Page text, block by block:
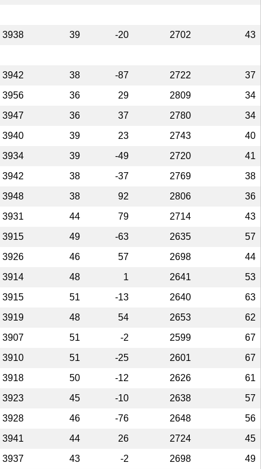
3938 39 -20 2702
43
3942 38 -87 2722
37
3956 36 29 2809
34
3947 36 37 2780
34
3940 39 23 2743
40
3934 39 -49 2720
41
3942 38 -37 2769
38
3948 38 92 2806
36
3931 44 79 2714
43
3915 49 -63 2635
57
3926 46 57 2698
44
3914 48 1 2641
53
3915 51 -13 2640
63
3919 48 54 2653
62
3907 51 -2 2599
67
3910 51 -25 2601
67
3918 50 -12 2626
61
3923 45 -10 2638
57
3928 46 -76 2648
56
3941 44 26 2724
45
3937 43 -2 2698
49